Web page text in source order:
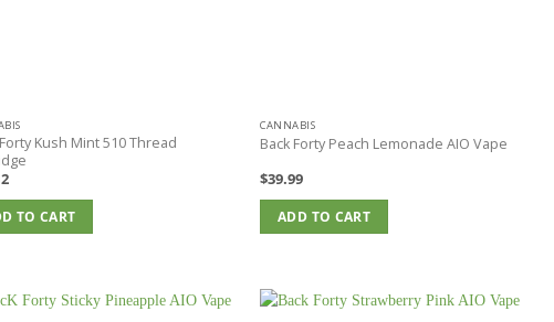
Kush Mint 510 Thread
TO CART
CANNABIS
Back Forty Peach Lemonade AIO Vape
$39.99
ADD TO CART